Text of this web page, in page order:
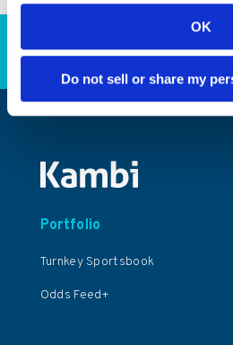
OK
Do not sell or share my
Download
Portfolio
Turnkey Sportsbook
Odds Feed+